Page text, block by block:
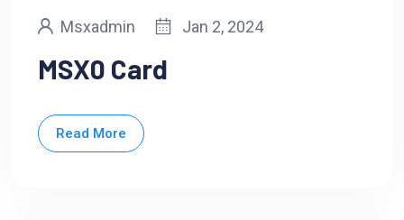
Msxadmin Jan 2, 2024
MSX0 Card
Read More